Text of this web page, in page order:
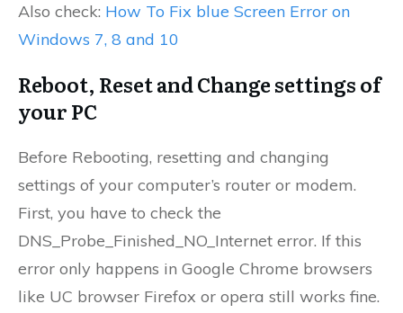
Also check: How To Fix blue Screen Error on
Windows 7, 8 and 10
Reboot, Reset and Change settings of
your PC
Before Rebooting, resetting and changing
settings of your computer’s router or modem.
First, you have to check the
DNS_Probe_Finished_NO_Internet error. If this
error only happens in Google Chrome browsers
like UC browser Firefox or opera still works fine.